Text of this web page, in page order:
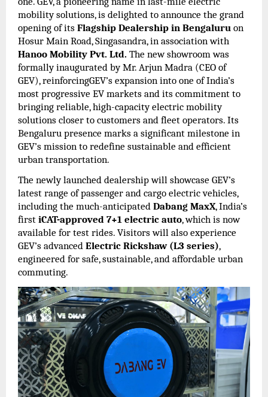
mobility solutions, is delighted to announce the grand
opening of its Flagship Dealership in Bengaluru on
Hosur Main Road, Singasandra, in association with
Hanoo Mobility Pvt. Ltd. The new showroom was
formally inaugurated by Mr. Arjun Madra (CEO of
GEV), reinforcingGEV’s expansion into one of India’s
most progressive EV markets and its commitment to
bringing reliable, high-capacity electric mobility
solutions closer to customers and fleet operators. Its
Bengaluru presence marks a significant milestone in
GEV’s mission to redefine sustainable and efficient
urban transportation.
The newly launched dealership will showcase GEV’s
latest range of passenger and cargo electric vehicles,
including the much-anticipated Dabang MaxX, India’s
first iCAT-approved 7+1 electric auto, which is now
available for test rides. Visitors will also experience
GEV’s advanced Electric Rickshaw (L3 series),
engineered for safe, sustainable, and affordable urban
commuting.